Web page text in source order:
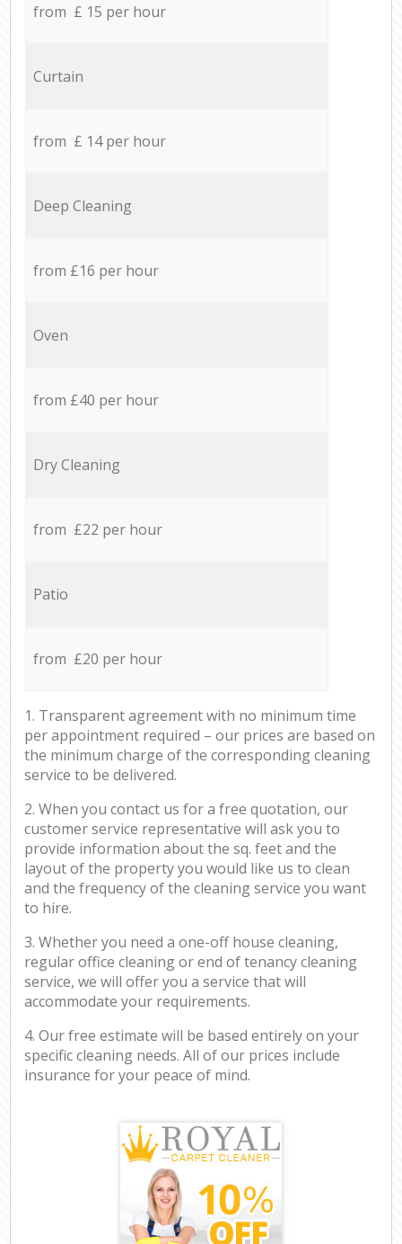
from £ 15 per hour
Curtain
from £ 14 per hour
Deep Cleaning
from £16 per hour
Oven
from £40 per hour
Dry Cleaning
from £22 per hour
Patio
from £20 per hour
1. Transparent agreement with no minimum time
per appointment required – our prices are based on
the minimum charge of the corresponding cleaning
service to be delivered.
2. When you contact us for a free quotation, our
customer service representative will ask you to
provide information about the sq. feet and the
layout of the property you would like us to clean
and the frequency of the cleaning service you want
to hire.
3. Whether you need a one-off house cleaning,
regular office cleaning or end of tenancy cleaning
service, we will offer you a service that will
accommodate your requirements.
4. Our free estimate will be based entirely on your
specific cleaning needs. All of our prices include
insurance for your peace of mind.